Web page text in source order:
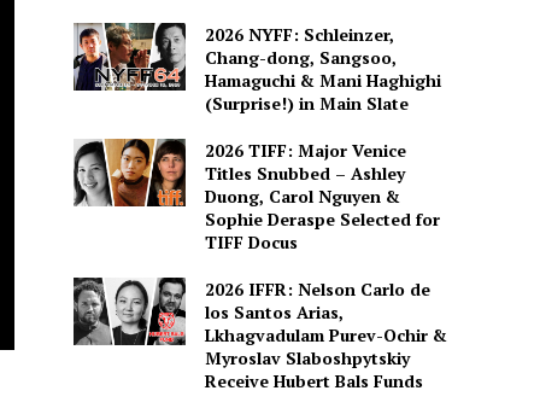
2026 NYFF: Schleinzer,
Chang-dong, Sangsoo,
Hamaguchi & Mani Haghighi
(Surprise!) in Main Slate
2026 TIFF: Major Venice
Titles Snubbed – Ashley
Duong, Carol Nguyen &
Sophie Deraspe Selected for
TIFF Docus
2026 IFFR: Nelson Carlo de
los Santos Arias,
Lkhagvadulam Purev-Ochir &
Myroslav Slaboshpytskiy
Receive Hubert Bals Funds